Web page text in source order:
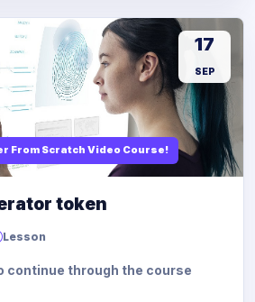
From Scratch Video Course!
17
SEP
token
Lesson
continue through the course